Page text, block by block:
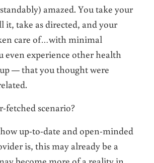
amazed. You take your
it, take as directed, and your
care of…with minimal
even experience other health
— that you thought were
fetched scenario?
up-to-date and open-minded
is, this may already be a